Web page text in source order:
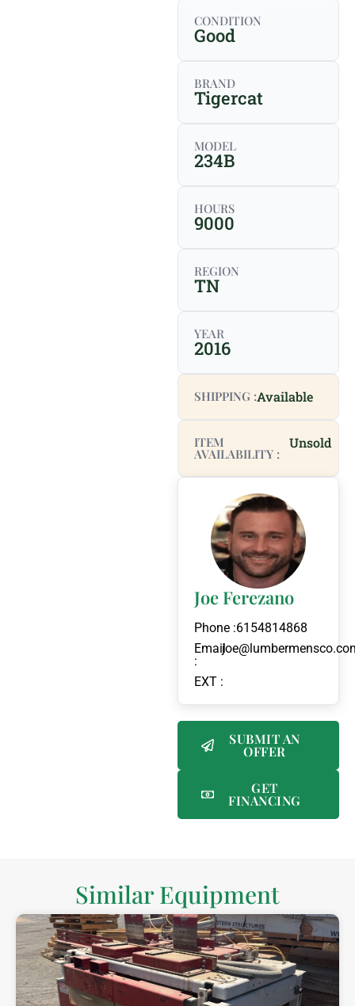
CONDITION
Good
BRAND
Tigercat
MODEL
234B
HOURS
9000
REGION
TN
YEAR
2016
SHIPPING :Available
ITEM
AVAILABILITY :
Unsold
Joe Ferezano
Phone :6154814868
Email
:
EXT :
SUBMIT AN
OFFER
GET
FINANCING
Similar Equipment